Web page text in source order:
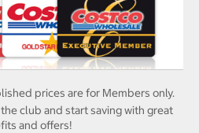
prices are for Members only.
club and start saving with great
and offers!